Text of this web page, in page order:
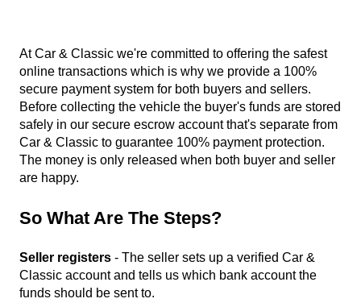
At Car & Classic we're committed to offering the safest
online transactions which is why we provide a 100%
secure payment system for both buyers and sellers.
Before collecting the vehicle the buyer's funds are stored
safely in our secure escrow account that's separate from
Car & Classic to guarantee 100% payment protection.
The money is only released when both buyer and seller
are happy.
So What Are The Steps?
Seller registers - The seller sets up a verified Car &
Classic account and tells us which bank account the
funds should be sent to.